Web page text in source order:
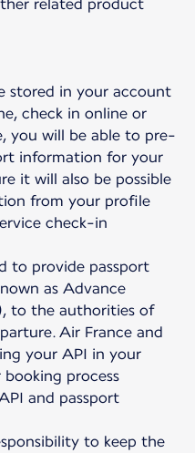
related product
stored in your account
check in online or
you will be able to pre-
information for your
it will also be possible
from your profile
check-in
to provide passport
as Advance
to the authorities of
Air France and
your API in your
process
and passport
to keep the